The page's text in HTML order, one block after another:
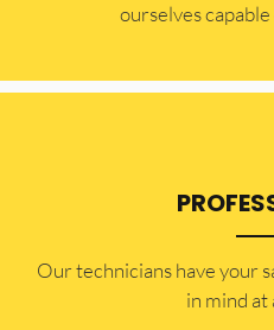
ourselves
Our technicians have your
in mind at